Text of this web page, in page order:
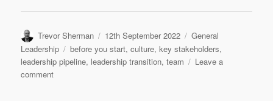
Author
Trevor Sherman
Posted
on
12th September 2022 Categories
General
Leadership
Tags
before you start,culture,key stakeholders,
leadership pipeline, leadership transition,team
Leave a
commenton